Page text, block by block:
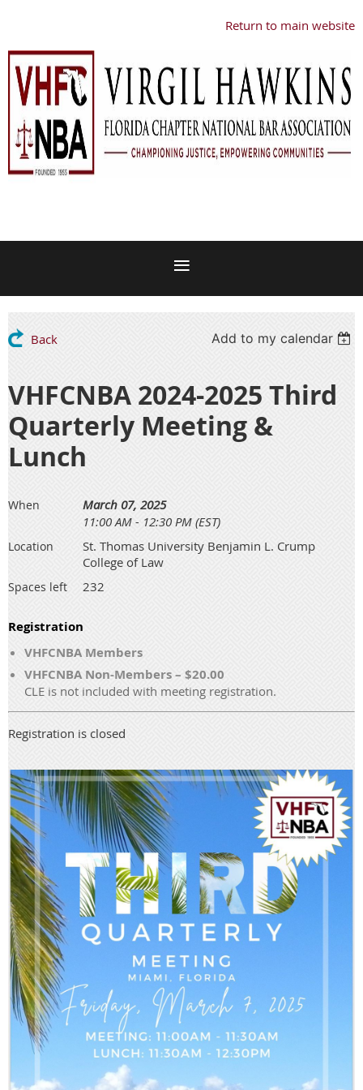
Return to main website
Back Add to my calendar
VHFCNBA 2024-2025 Third
Quarterly Meeting &
Lunch
When
March 07, 2025
11:00 AM - 12:30 PM (EST)
Location
St. Thomas University Benjamin L. Crump
College of Law
Spaces left 232
Registration
VHFCNBA Members
VHFCNBA Non-Members – $20.00
CLE is not included with meeting registration.
Registration is closed